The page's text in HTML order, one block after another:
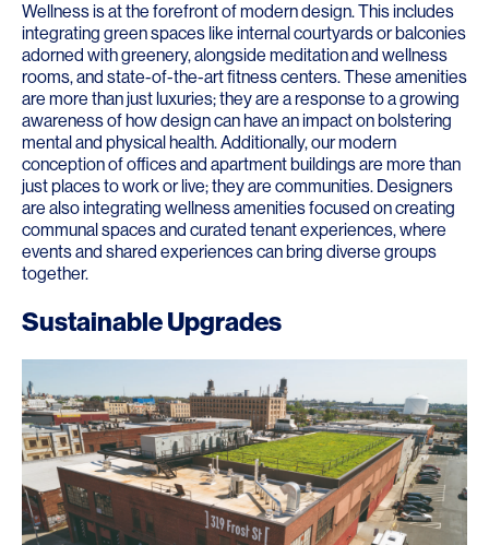
Wellness is at the forefront of modern design. This includes
integrating green spaces like internal courtyards or balconies
adorned with greenery, alongside meditation and wellness
rooms, and state-of-the-art fitness centers. These amenities
are more than just luxuries; they are a response to a growing
awareness of how design can have an impact on bolstering
mental and physical health. Additionally, our modern
conception of offices and apartment buildings are more than
just places to work or live; they are communities. Designers
are also integrating wellness amenities focused on creating
communal spaces and curated tenant experiences, where
events and shared experiences can bring diverse groups
together.
Sustainable Upgrades